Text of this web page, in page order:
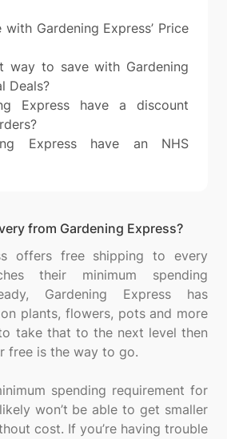
Gardening Express’ Price
way to save with Gardening
Deals?
Express have a discount
Express have an NHS
from Gardening Express?
offers free shipping to every
their minimum spending
Gardening Express has
plants, flowers, pots and more
take that to the next level then
free is the way to go.
spending requirement for
won’t be able to get smaller
cost. If you’re having trouble